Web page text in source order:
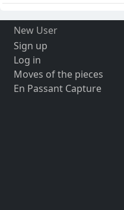
New User
Sign up
Log in
Moves of the pieces
En Passant Capture